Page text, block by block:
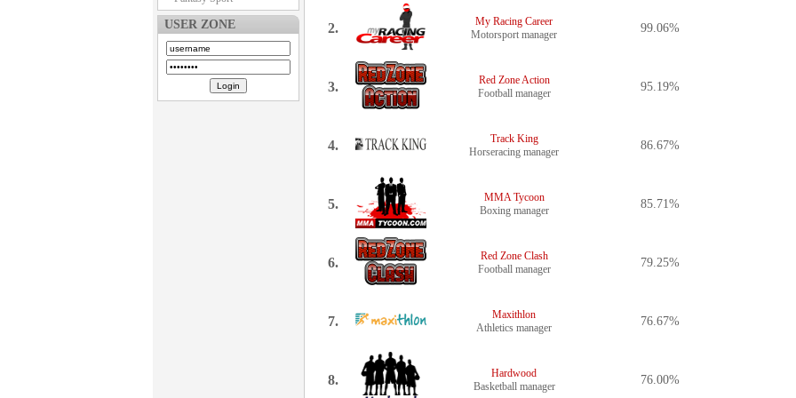
USER ZONE 2.
My Racing Career
Motorsport manager
99.06%
3.
Red Zone Action
Football manager
95.19%
4.
Track King
Horseracing manager
86.67%
5.
MMA Tycoon
Boxing manager
85.71%
6.
Red Zone Clash
Football manager
79.25%
7.
Maxithlon
Athletics manager
76.67%
8.
Hardwood
Basketball manager
76.00%